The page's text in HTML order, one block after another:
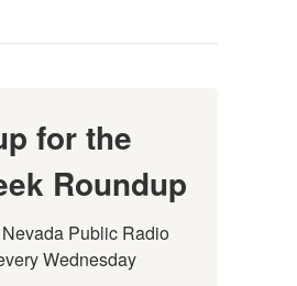
for the
Roundup
Public Radio
Wednesday